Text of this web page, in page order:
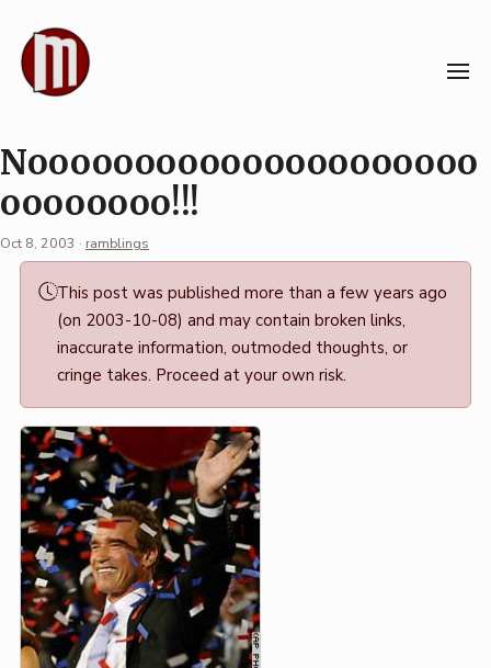
content
Nooooooooooooooooooooo
oooooooo!!!
Oct 8, 2003 · ramblings
Permalink
This post was published more than a few years ago
(on 2003-10-08) and may contain broken links,
inaccurate information, outmoded thoughts, or
cringe takes. Proceed at your own risk.